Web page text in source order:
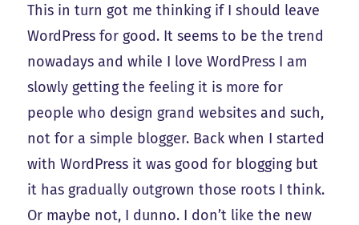
This in turn got me thinking if I should leave
WordPress for good. It seems to be the trend
nowadays and while I love WordPress I am
slowly getting the feeling it is more for
people who design grand websites and such,
not for a simple blogger. Back when I started
with WordPress it was good for blogging but
it has gradually outgrown those roots I think.
Or maybe not, I dunno. I don’t like the new